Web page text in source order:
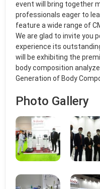
event will bring together
professionals eager to
feature a wide range of
We are glad to invite you
experience its
will be exhibiting the
body composition
Generation of Body
Photo Gallery